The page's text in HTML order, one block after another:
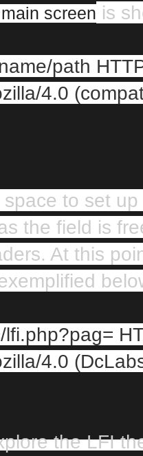
screen is
path
4.0
to set
the field is
At this
4.0
the LFI